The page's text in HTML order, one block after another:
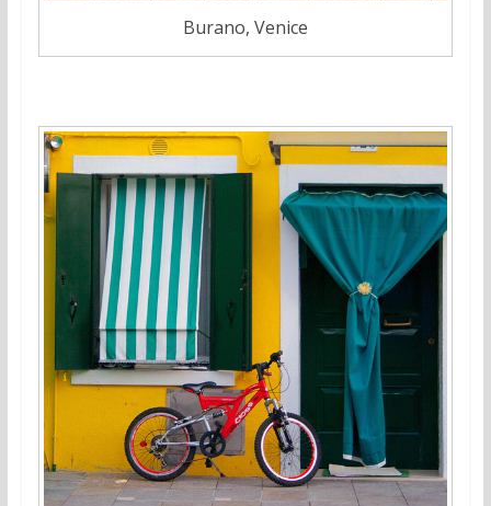
Burano, Venice